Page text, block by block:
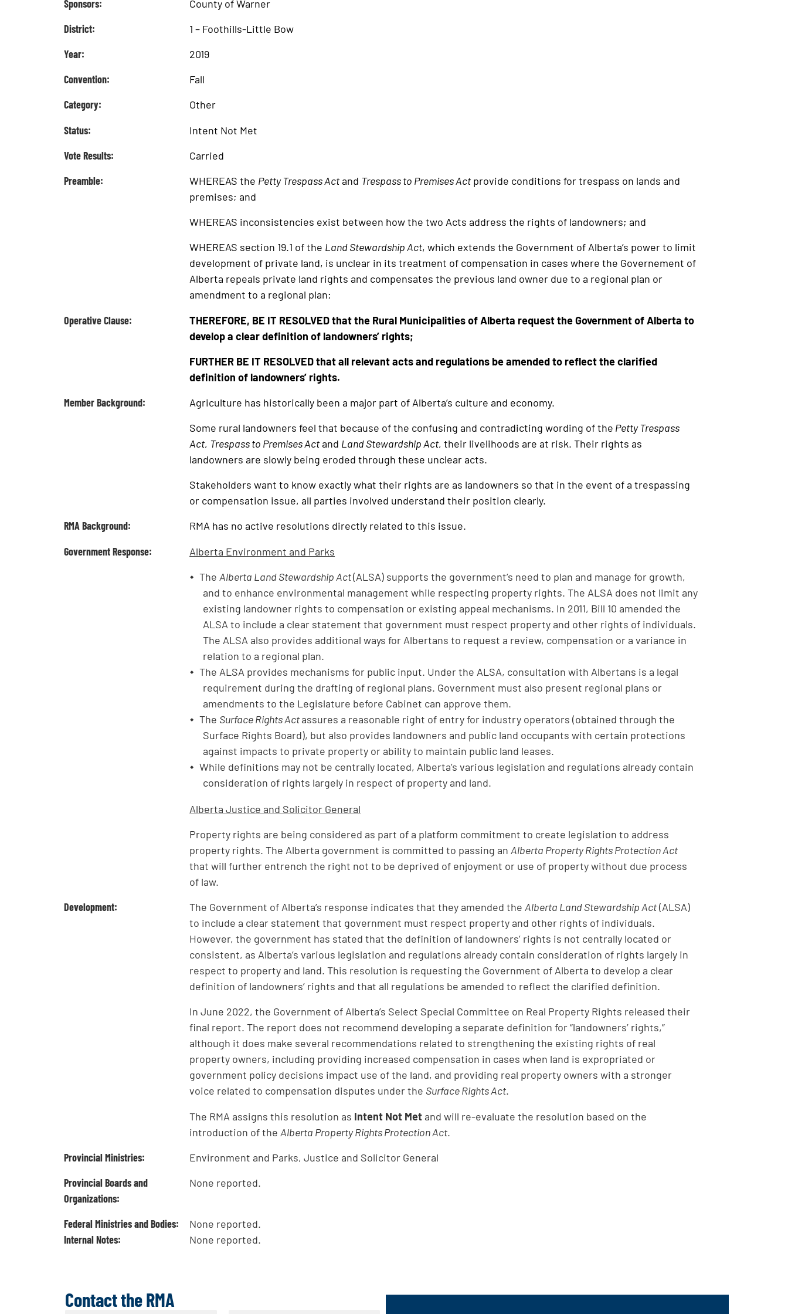
Sponsors:
County of Warner
District:
1 – Foothills-Little Bow
Year:
2019
Convention:
Fall
Category:
Other
Status:
Intent Not Met
Vote Results:
Carried
Preamble:
WHEREAS the Petty Trespass Actand Trespass to Premises Act provide conditions for trespass on lands and
premises; and
WHEREAS inconsistencies exist between how the two Acts address the rights of landowners; and
WHEREAS section 19.1 of the Land Stewardship Act, which extends the Government of Alberta’s power to limit
development of private land, is unclear in its treatment of compensation in cases where the Governement of
Alberta repeals private land rights and compensates the previous land owner due to a regional plan or
amendment to a regional plan;
Operative Clause:
THEREFORE, BE IT RESOLVED that the Rural Municipalities of Alberta request the Government of Alberta to
develop a clear definition of landowners’ rights;
FURTHER BE IT RESOLVED that all relevant acts and regulations be amended to reflect the clarified
definition of landowners’ rights.
Member Background:
Agriculture has historically been a major part of Alberta’s culture and economy.
Some rural landowners feel that because of the confusing and contradicting wording of the Petty Trespass
Act, Trespass to Premises Actand Land Stewardship Act, their livelihoods are at risk. Their rights as
landowners are slowly being eroded through these unclear acts.
Stakeholders want to know exactly what their rights are as landowners so that in the event of a trespassing
or compensation issue, all parties involved understand their position clearly.
RMA Background:
RMA has no active resolutions directly related to this issue.
Government Response:
Alberta Environment and Parks
The Alberta Land Stewardship Act(ALSA) supports the government’s need to plan and manage for growth,
and to enhance environmental management while respecting property rights. The ALSA does not limit any
existing landowner rights to compensation or existing appeal mechanisms. In 2011, Bill 10 amended the
ALSA to include a clear statement that government must respect property and other rights of individuals.
The ALSA also provides additional ways for Albertans to request a review, compensation or a variance in
relation to a regional plan.
The ALSA provides mechanisms for public input. Under the ALSA, consultation with Albertans is a legal
requirement during the drafting of regional plans. Government must also present regional plans or
amendments to the Legislature before Cabinet can approve them.
The Surface Rights Actassures a reasonable right of entry for industry operators (obtained through the
Surface Rights Board), but also provides landowners and public land occupants with certain protections
against impacts to private property or ability to maintain public land leases.
While definitions may not be centrally located, Alberta’s various legislation and regulations already contain
consideration of rights largely in respect of property and land.
AlbertaJustice and Solicitor General
Property rights are being considered as part of a platform commitment to create legislation to address
property rights. The Alberta government is committed to passing an Alberta Property Rights Protection Act
that will further entrench the right not to be deprived of enjoyment or use of property without due process
of law.
Development:
The Government of Alberta’s response indicates that they amended the Alberta Land Stewardship Act(ALSA)
to include a clear statement that government must respect property and other rights of individuals.
However, the government has stated that the definition of landowners’ rights is not centrally located or
consistent, as Alberta’s various legislation and regulations already contain consideration of rights largely in
respect to property and land. This resolution is requesting the Government of Alberta to develop a clear
definition of landowners’ rights and that all regulations be amended to reflect the clarified definition.
In June 2022, the Government of Alberta’s Select Special Committee on Real Property Rights released their
final report. The report does not recommend developing a separate definition for “landowners’ rights,”
although it does make several recommendations related to strengthening the existing rights of real
property owners, including providing increased compensation in cases when land is expropriated or
government policy decisions impact use of the land, and providing real property owners with a stronger
voice related to compensation disputes under the Surface Rights Act.
The RMA assigns this resolution as Intent Not Met and will re-evaluate the resolution based on the
introduction of the Alberta Property Rights Protection Act.
Provincial Ministries:
Environment and Parks, Justice and Solicitor General
Provincial Boards and
Organizations:
None reported.
Federal Ministries and Bodies:
None reported.
Internal Notes:
None reported.
Contact the RMA